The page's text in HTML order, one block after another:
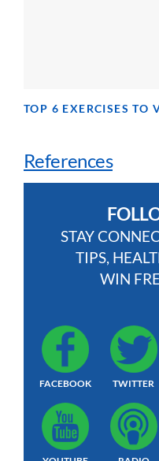
TOP 6 EXERCISES TO
References
STAY
TIPS,
WIN
FACEBOOK TWITTER